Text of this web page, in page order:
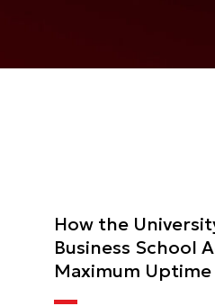
How the
Business School
Maximum